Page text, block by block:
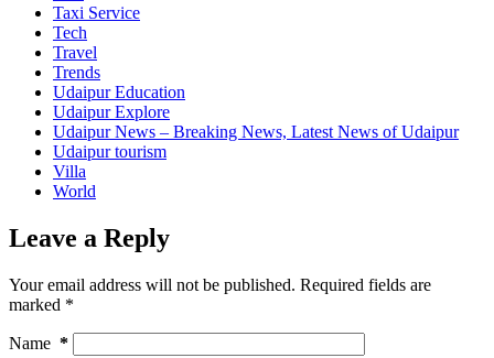
Taxi Service
Tech
Travel
Trends
Udaipur Education
Udaipur Explore
Udaipur News – Breaking News, Latest News of Udaipur
Udaipur tourism
Villa
World
Leave a Reply
Your email address will not be published. Required fields are
marked *
Name *